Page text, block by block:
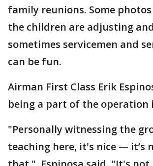
family reunions. Some
the children are adjusting
sometimes servicemen and
can be fun.
Airman First Class Erik
being a part of the operation
"Personally witnessing the
teaching here, it's nice — it’s